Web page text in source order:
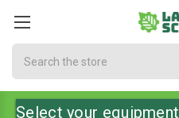
Select your equipment